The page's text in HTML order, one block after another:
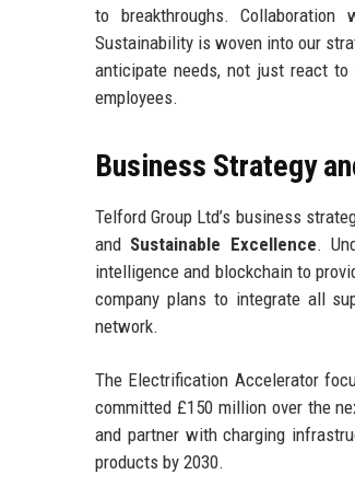
to breakthroughs.
Sustainability is woven into our
anticipate needs, not just react
employees.
Business Strategy
Telford Group Ltd’s business
and Sustainable Excellence.
intelligence and blockchain to
company plans to integrate all
network.
The Electrification Accelerator
committed £150 million over the
and partner with charging
products by 2030.